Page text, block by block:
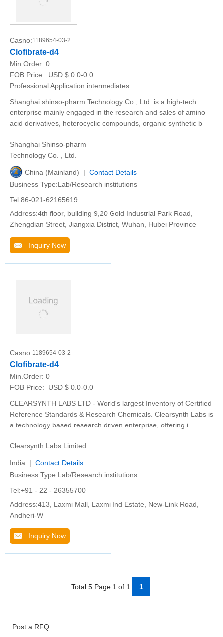
Casno:1189654-03-2
Clofibrate-d4
Min.Order: 0
FOB Price:
USD $ 0.0-0.0
Professional Application:intermediates
Shanghai shinso-pharm Technology Co., Ltd. is a high-tech
enterprise mainly engaged in the research and sales of amino
acid derivatives, heterocyclic compounds, organic synthetic b
Shanghai Shinso-pharm
Technology Co. , Ltd.
China (Mainland) | Contact Details
Business Type:Lab/Research institutions
Tel:86-021-62165619
Address:4th floor, building 9,20 Gold Industrial Park Road,
Zhengdian Street, Jiangxia District, Wuhan, Hubei Province
Inquiry Now
Casno:1189654-03-2
Clofibrate-d4
Min.Order: 0
FOB Price:
USD $ 0.0-0.0
CLEARSYNTH LABS LTD - World's largest Inventory of Certified
Reference Standards & Research Chemicals. Clearsynth Labs is
a technology based research driven enterprise, offering i
Clearsynth Labs Limited
India | Contact Details
Business Type:Lab/Research institutions
Tel:+91 - 22 - 26355700
Address:413, Laxmi Mall, Laxmi Ind Estate, New-Link Road,
Andheri-W
Inquiry Now
Total:5 Page 1 of 1 1
Post a RFQ